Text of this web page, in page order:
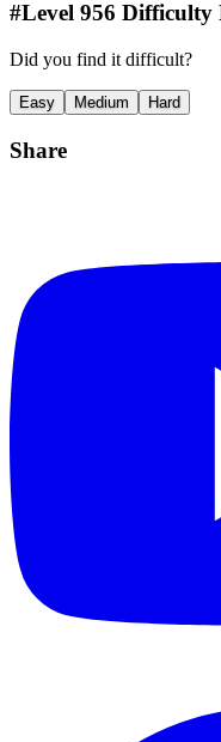
#Level 956 Difficulty
Did you find it difficult?
Easy Medium Hard
Share